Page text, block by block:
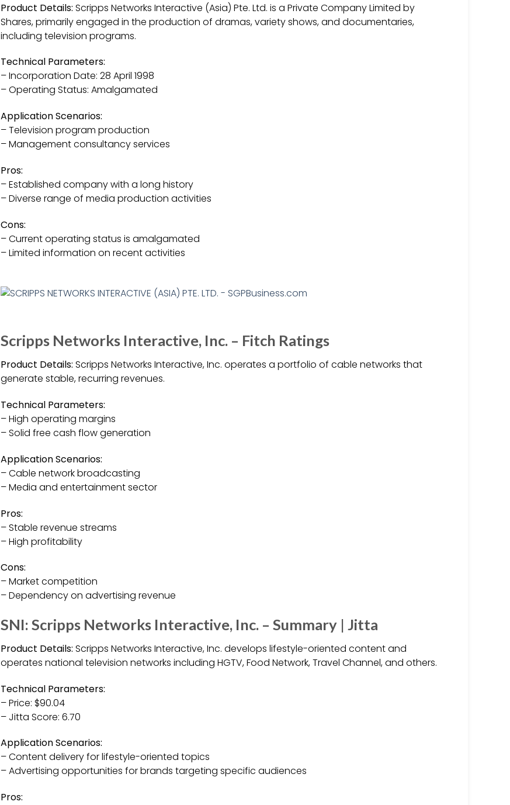
Product Details: Scripps Networks Interactive (Asia) Pte. Ltd. is a Private Company Limited by
Shares, primarily engaged in the production of dramas, variety shows, and documentaries,
including television programs.
Technical Parameters:
– Incorporation Date: 28 April 1998
– Operating Status: Amalgamated
Application Scenarios:
– Television program production
– Management consultancy services
Pros:
– Established company with a long history
– Diverse range of media production activities
Cons:
– Current operating status is amalgamated
– Limited information on recent activities
Scripps Networks Interactive, Inc. – Fitch Ratings
Product Details: Scripps Networks Interactive, Inc. operates a portfolio of cable networks that
generate stable, recurring revenues.
Technical Parameters:
– High operating margins
– Solid free cash flow generation
Application Scenarios:
– Cable network broadcasting
– Media and entertainment sector
Pros:
– Stable revenue streams
– High profitability
Cons:
– Market competition
– Dependency on advertising revenue
SNI: Scripps Networks Interactive, Inc. – Summary | Jitta
Product Details: Scripps Networks Interactive, Inc. develops lifestyle-oriented content and
operates national television networks including HGTV, Food Network, Travel Channel, and others.
Technical Parameters:
– Price: $90.04
– Jitta Score: 6.70
Application Scenarios:
– Content delivery for lifestyle-oriented topics
– Advertising opportunities for brands targeting specific audiences
Pros: